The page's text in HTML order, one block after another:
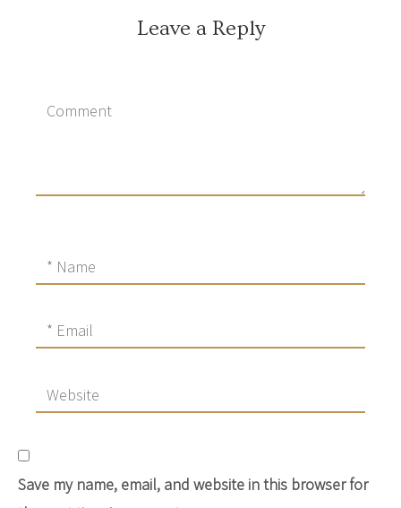
Leave a Reply
Save my name, email, and website in this browser for